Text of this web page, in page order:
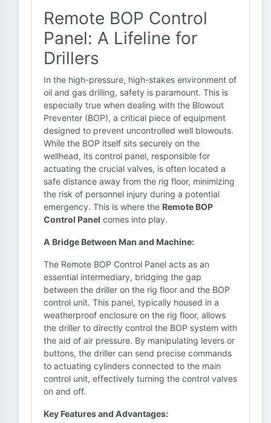
Remote BOP Control
Panel: A Lifeline for
Drillers
In the high-pressure, high-stakes environment of
oil and gas drilling, safety is paramount. This is
especially true when dealing with the Blowout
Preventer (BOP), a critical piece of equipment
designed to prevent uncontrolled well blowouts.
While the BOP itself sits securely on the
wellhead, its control panel, responsible for
actuating the crucial valves, is often located a
safe distance away from the rig floor, minimizing
the risk of personnel injury during a potential
emergency. This is where the Remote BOP
Control Panel comes into play.
A Bridge Between Man and Machine:
The Remote BOP Control Panel acts as an
essential intermediary, bridging the gap
between the driller on the rig floor and the BOP
control unit. This panel, typically housed in a
weatherproof enclosure on the rig floor, allows
the driller to directly control the BOP system with
the aid of air pressure. By manipulating levers or
buttons, the driller can send precise commands
to actuating cylinders connected to the main
control unit, effectively turning the control valves
on and off.
Key Features and Advantages: